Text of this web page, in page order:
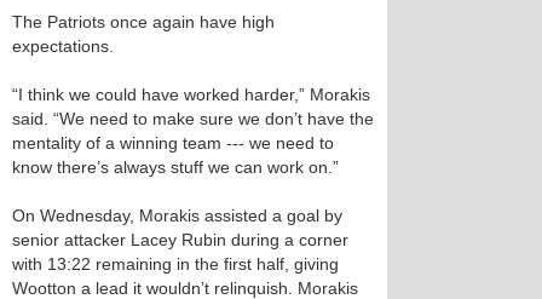
The Patriots once again have high
expectations.
“I think we could have worked harder,” Morakis
said. “We need to make sure we don’t have the
mentality of a winning team --- we need to
know there’s always stuff we can work on.”
On Wednesday, Morakis assisted a goal by
senior attacker Lacey Rubin during a corner
with 13:22 remaining in the first half, giving
Wootton a lead it wouldn’t relinquish. Morakis